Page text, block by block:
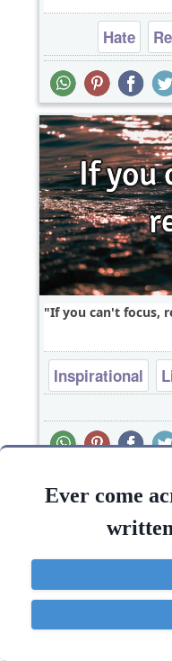
Hate
If you can't focus,
Inspirational
Ever come